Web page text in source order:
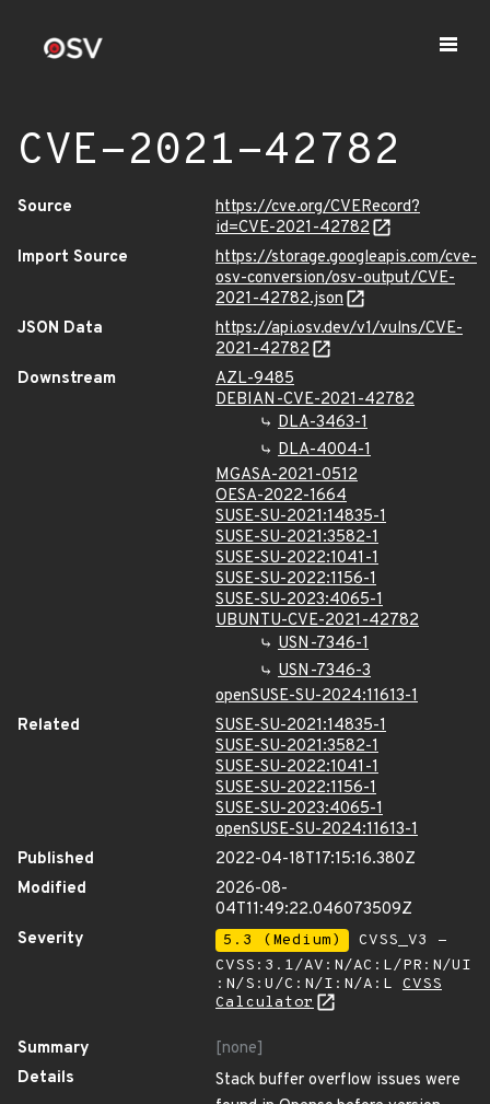
CVE-2021-42782
Source
https://cve.org/CVERecord?
id=CVE-2021-42782
Import Source
https://storage.googleapis.com/cve-
osv-conversion/osv-output/CVE-
2021-42782.json
JSON Data
https://api.osv.dev/v1/vulns/CVE-
2021-42782
Downstream
AZL-9485
DEBIAN-CVE-2021-42782
DLA-3463-1
DLA-4004-1
MGASA-2021-0512
OESA-2022-1664
SUSE-SU-2021:14835-1
SUSE-SU-2021:3582-1
SUSE-SU-2022:1041-1
SUSE-SU-2022:1156-1
SUSE-SU-2023:4065-1
UBUNTU-CVE-2021-42782
USN-7346-1
USN-7346-3
openSUSE-SU-2024:11613-1
Related
SUSE-SU-2021:14835-1
SUSE-SU-2021:3582-1
SUSE-SU-2022:1041-1
SUSE-SU-2022:1156-1
SUSE-SU-2023:4065-1
openSUSE-SU-2024:11613-1
Published
2022-04-18T17:15:16.380Z
Modified
2026-08-
04T11:49:22.046073509Z
Severity
5.3 (Medium)
CVSS_V3 -
CVSS:3.1/AV:N/AC:L/PR:N/UI
:N/S:U/C:N/I:N/A:L CVSS
Calculator
Summary
[none]
Details
Stack buffer overflow issues were